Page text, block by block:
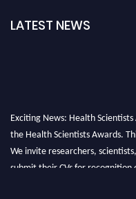
LATEST NEWS
Exciting News: Health
the Health Scientists Awards.
We invite researchers,
submit their CVs for recognition